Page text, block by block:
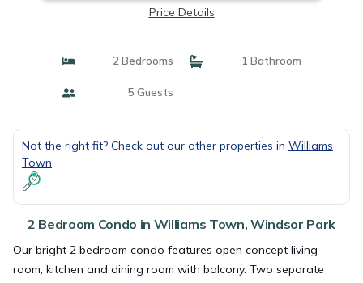
Price Details
2 Bedrooms 1 Bathroom
5 Guests
Not the right fit? Check out our other properties in Williams
Town
2 Bedroom Condo in Williams Town, Windsor Park
Our bright 2 bedroom condo features open concept living
room, kitchen and dining room with balcony. Two separate